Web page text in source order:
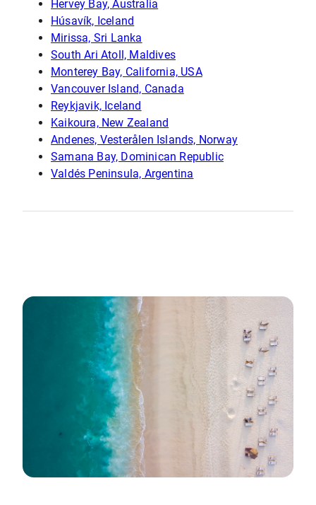
Hervey Bay, Australia
Húsavík, Iceland
Mirissa, Sri Lanka
South Ari Atoll, Maldives
Monterey Bay, California, USA
Vancouver Island, Canada
Reykjavik, Iceland
Kaikoura, New Zealand
Andenes, Vesterålen Islands, Norway
Samana Bay, Dominican Republic
Valdés Peninsula, Argentina